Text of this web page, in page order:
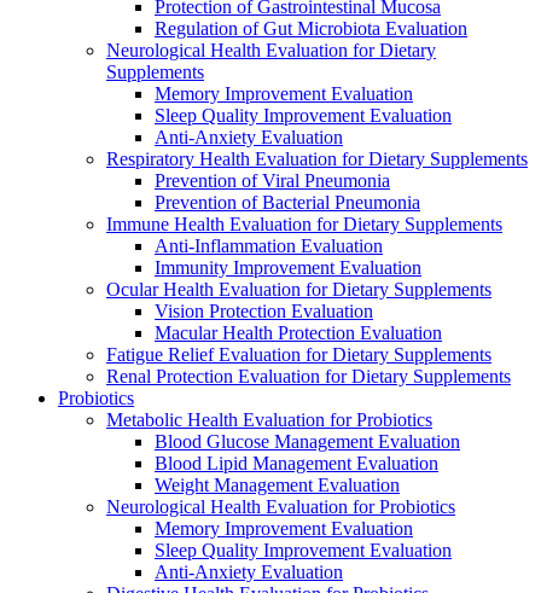
Protection of Gastrointestinal Mucosa
Regulation of Gut Microbiota Evaluation
Neurological Health Evaluation for Dietary
Supplements
Memory Improvement Evaluation
Sleep Quality Improvement Evaluation
Anti-Anxiety Evaluation
Respiratory Health Evaluation for Dietary Supplements
Prevention of Viral Pneumonia
Prevention of Bacterial Pneumonia
Immune Health Evaluation for Dietary Supplements
Anti-Inflammation Evaluation
Immunity Improvement Evaluation
Ocular Health Evaluation for Dietary Supplements
Vision Protection Evaluation
Macular Health Protection Evaluation
Fatigue Relief Evaluation for Dietary Supplements
Renal Protection Evaluation for Dietary Supplements
Probiotics
Metabolic Health Evaluation for Probiotics
Blood Glucose Management Evaluation
Blood Lipid Management Evaluation
Weight Management Evaluation
Neurological Health Evaluation for Probiotics
Memory Improvement Evaluation
Sleep Quality Improvement Evaluation
Anti-Anxiety Evaluation